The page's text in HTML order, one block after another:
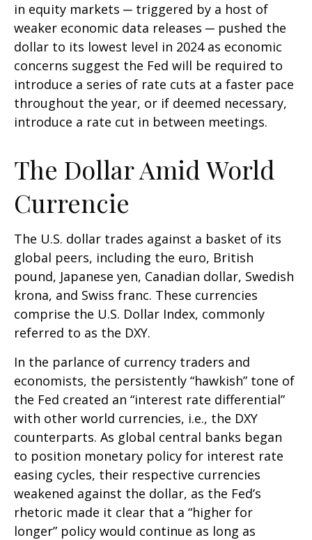
in equity markets ─ triggered by a host of
weaker economic data releases ─ pushed the
dollar to its lowest level in 2024 as economic
concerns suggest the Fed will be required to
introduce a series of rate cuts at a faster pace
throughout the year, or if deemed necessary,
introduce a rate cut in between meetings.
The Dollar Amid World
Currencie
The U.S. dollar trades against a basket of its
global peers, including the euro, British
pound, Japanese yen, Canadian dollar, Swedish
krona, and Swiss franc. These currencies
comprise the U.S. Dollar Index, commonly
referred to as the DXY.
In the parlance of currency traders and
economists, the persistently “hawkish” tone of
the Fed created an “interest rate differential”
with other world currencies, i.e., the DXY
counterparts. As global central banks began
to position monetary policy for interest rate
easing cycles, their respective currencies
weakened against the dollar, as the Fed’s
rhetoric made it clear that a “higher for
longer” policy would continue as long as